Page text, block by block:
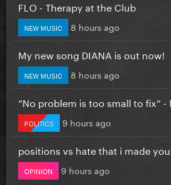
FLO - Therapy at the Club
NEW MUSIC 8 hours ago
My new song DIANA is out now!
NEW MUSIC 8 hours ago
”No problem is too small to fix” -
POLITICS 9 hours ago
positions vs hate that i made
OPINION 9 hours ago